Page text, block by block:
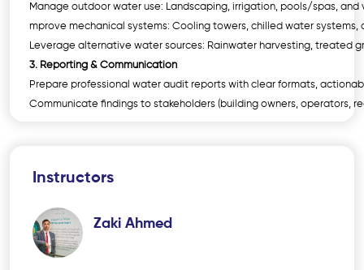
Manage outdoor water use: Landscaping, irrigation, pools/spas, and
mprove mechanical systems: Cooling towers, chilled water
Leverage alternative water sources: Rainwater harvesting, treated
3. Reporting & Communication
Prepare professional water audit reports with clear formats,
Communicate findings to stakeholders (building owners, operators,
Instructors
Zaki Ahmed